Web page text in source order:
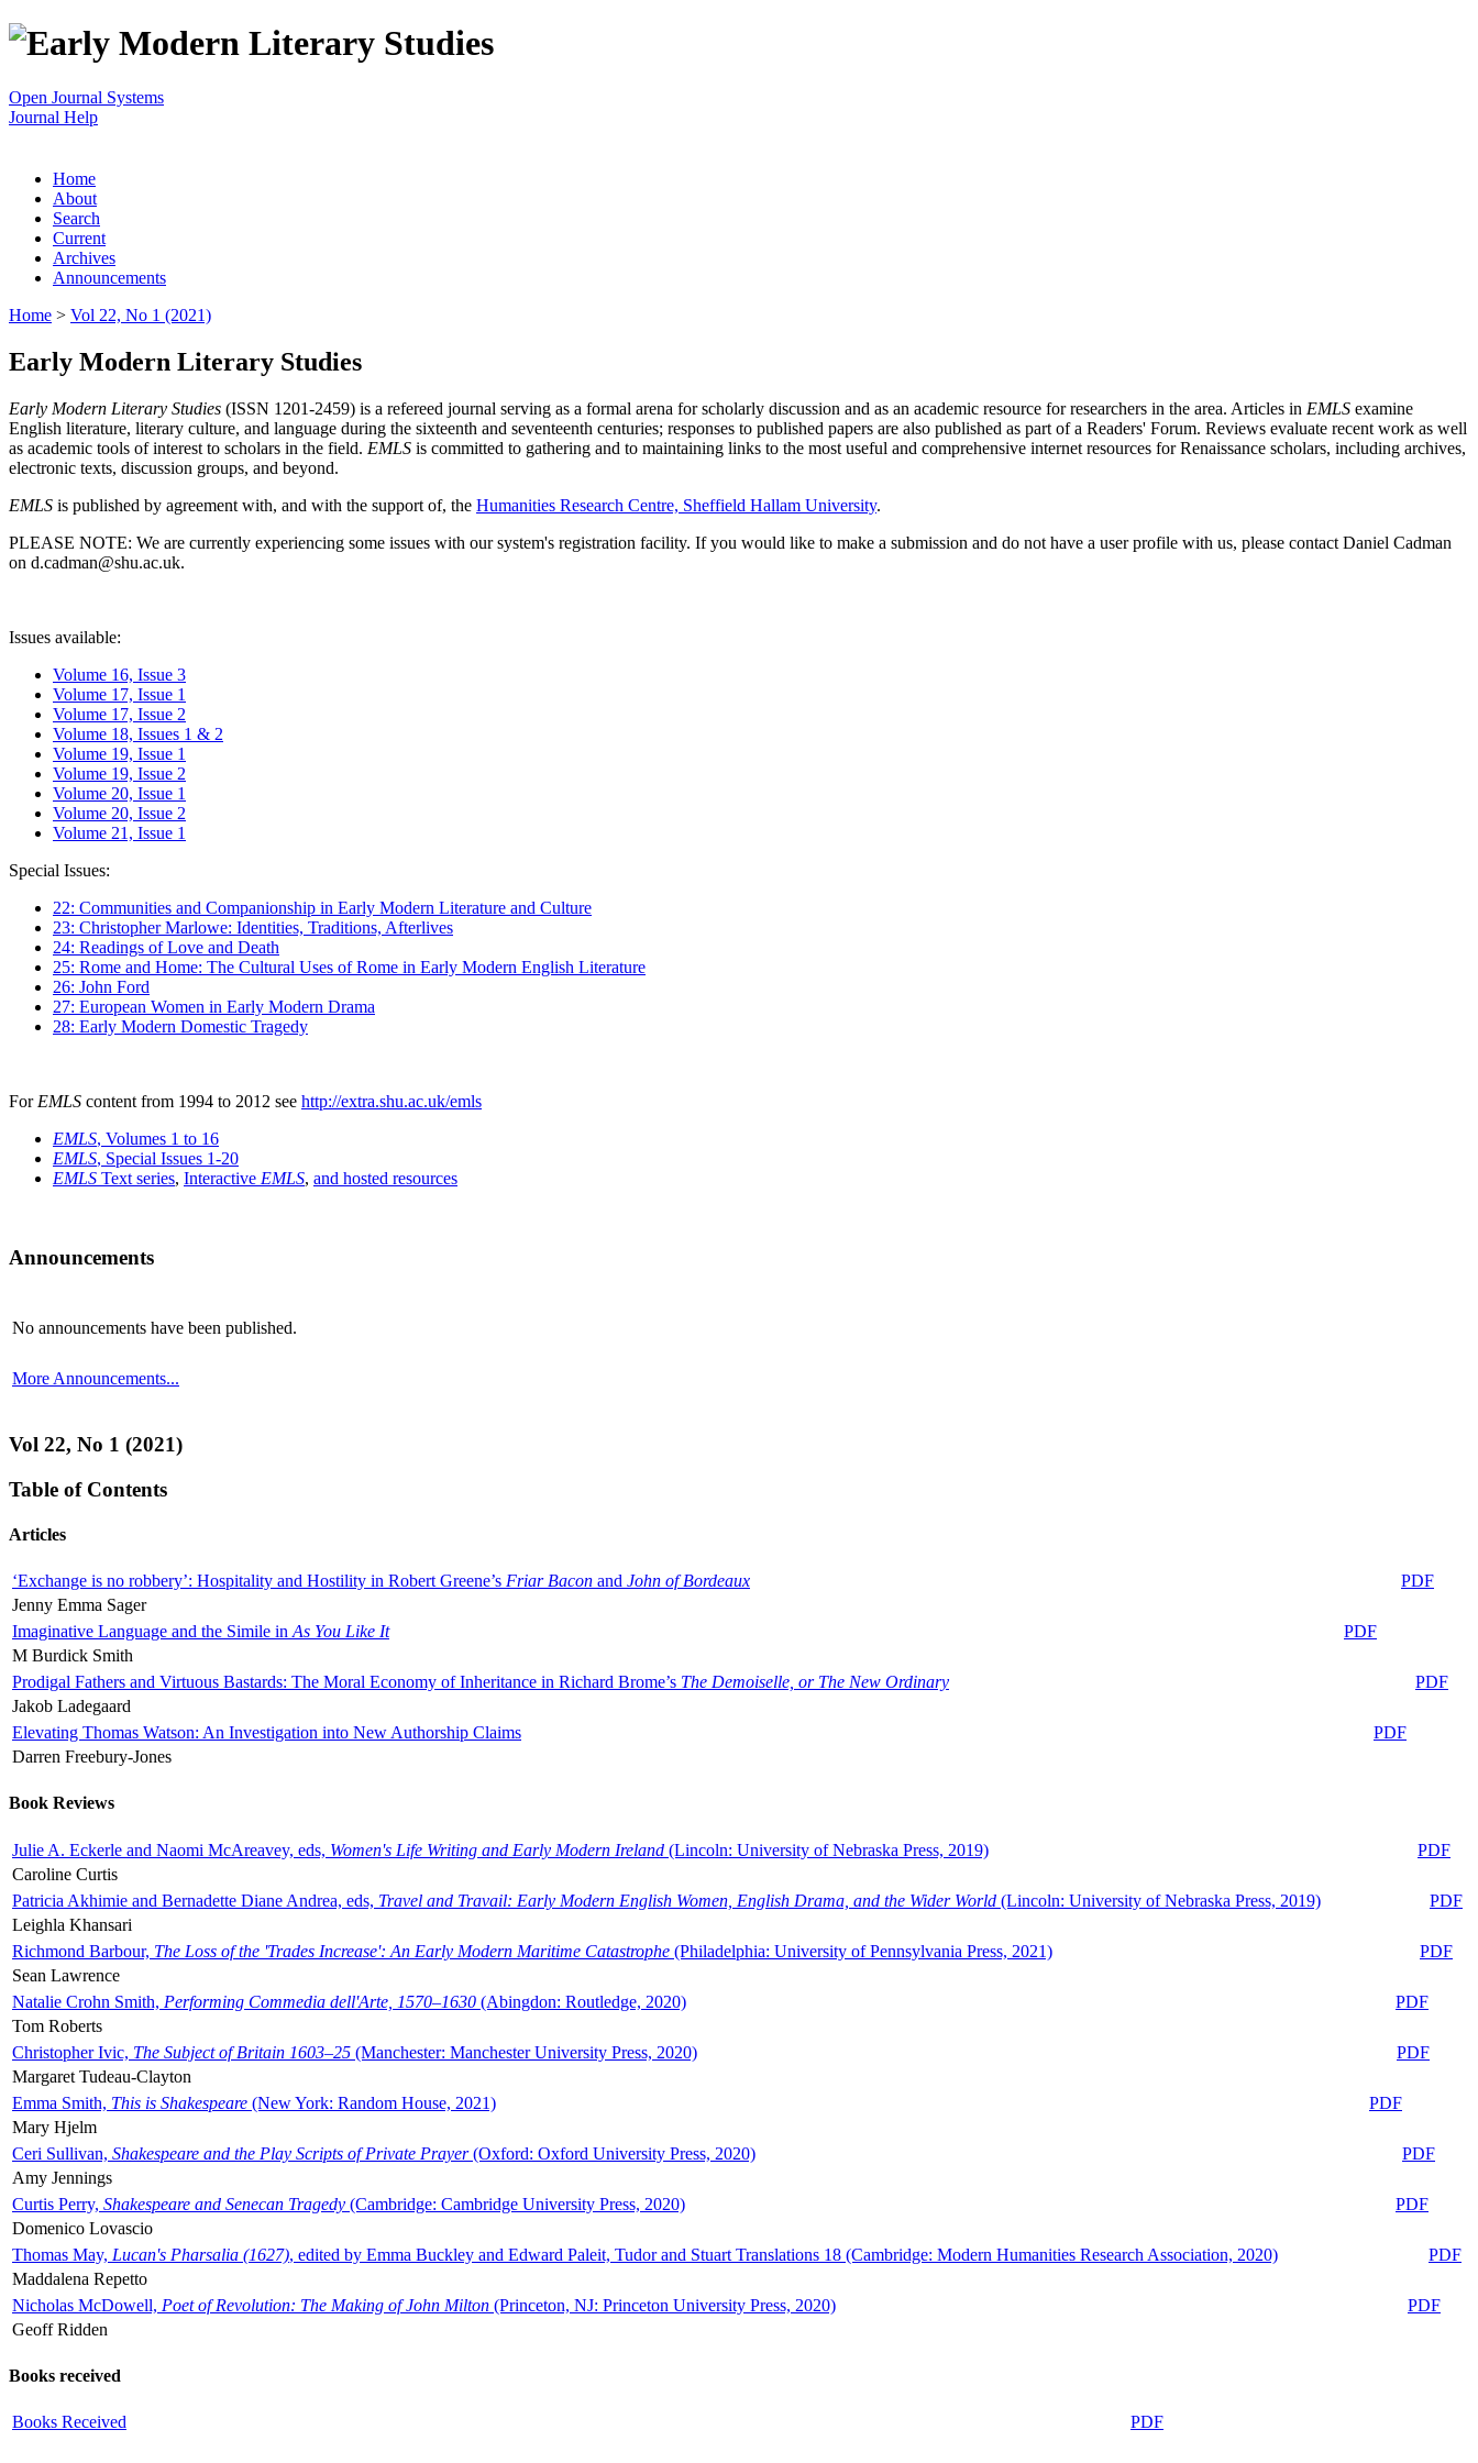
Open Journal Systems
Journal Help
Home
About
Search
Current
Archives
Announcements
Home > Vol 22, No 1 (2021)
Early Modern Literary Studies
Early Modern Literary Studies (ISSN 1201-2459) is a refereed journal serving as a formal arena for scholarly discussion and as an academic resource for researchers in the area. Articles in EMLS examine
English literature, literary culture, and language during the sixteenth and seventeenth centuries; responses to published papers are also published as part of a Readers' Forum. Reviews evaluate recent work as well
as academic tools of interest to scholars in the field. EMLS is committed to gathering and to maintaining links to the most useful and comprehensive internet resources for Renaissance scholars, including archives,
electronic texts, discussion groups, and beyond.
EMLS is published by agreement with, and with the support of, the Humanities Research Centre, Sheffield Hallam University.
PLEASE NOTE: We are currently experiencing some issues with our system's registration facility. If you would like to make a submission and do not have a user profile with us, please contact Daniel Cadman
on d.cadman@shu.ac.uk.
Issues available:
Volume 16, Issue 3
Volume 17, Issue 1
Volume 17, Issue 2
Volume 18, Issues 1 & 2
Volume 19, Issue 1
Volume 19, Issue 2
Volume 20, Issue 1
Volume 20, Issue 2
Volume 21, Issue 1
Special Issues:
22: Communities and Companionship in Early Modern Literature and Culture
23: Christopher Marlowe: Identities, Traditions, Afterlives
24: Readings of Love and Death
25: Rome and Home: The Cultural Uses of Rome in Early Modern English Literature
26: John Ford
27: European Women in Early Modern Drama
28: Early Modern Domestic Tragedy
For EMLS content from 1994 to 2012 see http://extra.shu.ac.uk/emls
EMLS, Volumes 1 to 16
EMLS, Special Issues 1-20
EMLS Text series, Interactive EMLS, and hosted resources
Announcements
No announcements have been published.
More Announcements...
Vol 22, No 1 (2021)
Table of Contents
Articles
‘Exchange is no robbery’: Hospitality and Hostility in Robert Greene’s Friar Bacon and John of Bordeaux
PDF
Jenny Emma Sager
Imaginative Language and the Simile in As You Like It
PDF
M Burdick Smith
Prodigal Fathers and Virtuous Bastards: The Moral Economy of Inheritance in Richard Brome’s The Demoiselle, or The New Ordinary
PDF
Jakob Ladegaard
Elevating Thomas Watson: An Investigation into New Authorship Claims
PDF
Darren Freebury-Jones
Book Reviews
Julie A. Eckerle and Naomi McAreavey, eds, Women's Life Writing and Early Modern Ireland (Lincoln: University of Nebraska Press, 2019)
PDF
Caroline Curtis
Patricia Akhimie and Bernadette Diane Andrea, eds, Travel and Travail: Early Modern English Women, English Drama, and the Wider World (Lincoln: University of Nebraska Press, 2019)
PDF
Leighla Khansari
Richmond Barbour, The Loss of the 'Trades Increase': An Early Modern Maritime Catastrophe (Philadelphia: University of Pennsylvania Press, 2021)
PDF
Sean Lawrence
Natalie Crohn Smith, Performing Commedia dell'Arte, 1570–1630 (Abingdon: Routledge, 2020)
PDF
Tom Roberts
Christopher Ivic, The Subject of Britain 1603–25 (Manchester: Manchester University Press, 2020)
PDF
Margaret Tudeau-Clayton
Emma Smith, This is Shakespeare (New York: Random House, 2021)
PDF
Mary Hjelm
Ceri Sullivan, Shakespeare and the Play Scripts of Private Prayer(Oxford: Oxford University Press, 2020)
PDF
Amy Jennings
Curtis Perry, Shakespeare and Senecan Tragedy (Cambridge: Cambridge University Press, 2020)
PDF
Domenico Lovascio
Thomas May, Lucan's Pharsalia (1627), edited by Emma Buckley and Edward Paleit, Tudor and Stuart Translations 18 (Cambridge: Modern Humanities Research Association, 2020)
PDF
Maddalena Repetto
Nicholas McDowell, Poet of Revolution: The Making of John Milton (Princeton, NJ: Princeton University Press, 2020)
PDF
Geoff Ridden
Books received
Books Received PDF